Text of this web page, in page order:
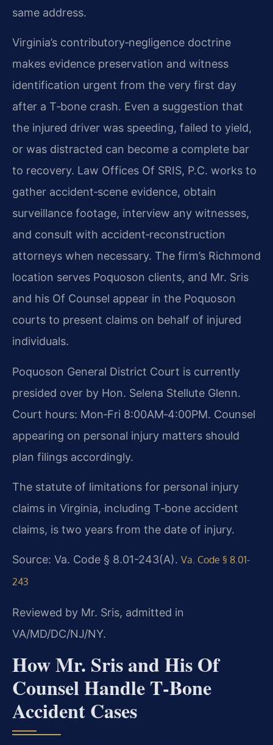
same address.
Virginia’s contributory‑negligence doctrine
makes evidence preservation and witness
identification urgent from the very first day
after a T‑bone crash. Even a suggestion that
the injured driver was speeding, failed to yield,
or was distracted can become a complete bar
to recovery. Law Offices Of SRIS, P.C. works to
gather accident‑scene evidence, obtain
surveillance footage, interview any witnesses,
and consult with accident‑reconstruction
attorneys when necessary. The firm’s Richmond
location serves Poquoson clients, and Mr. Sris
and his Of Counsel appear in the Poquoson
courts to present claims on behalf of injured
individuals.
Poquoson General District Court is currently
presided over by Hon. Selena Stellute Glenn.
Court hours: Mon‑Fri 8:00AM‑4:00PM. Counsel
appearing on personal injury matters should
plan filings accordingly.
The statute of limitations for personal injury
claims in Virginia, including T‑bone accident
claims, is two years from the date of injury.
Source: Va. Code § 8.01-243(A). Va. Code § 8.01-
243
Reviewed by Mr. Sris, admitted in
VA/MD/DC/NJ/NY.
How Mr. Sris and His Of
Counsel Handle T‑Bone
Accident Cases